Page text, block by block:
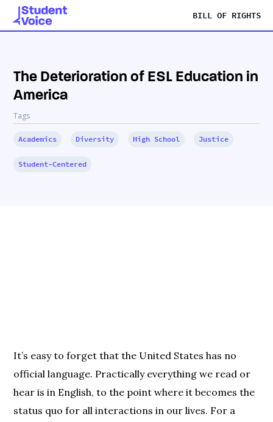
BILL OF RIGHTS
The Deterioration of ESL Education in
America
Tags
Academics Diversity High School Justice
Student-Centered
It’s easy to forget that the United States has no
official language. Practically everything we read or
hear is in English, to the point where it becomes the
status quo for all interactions in our lives. For a